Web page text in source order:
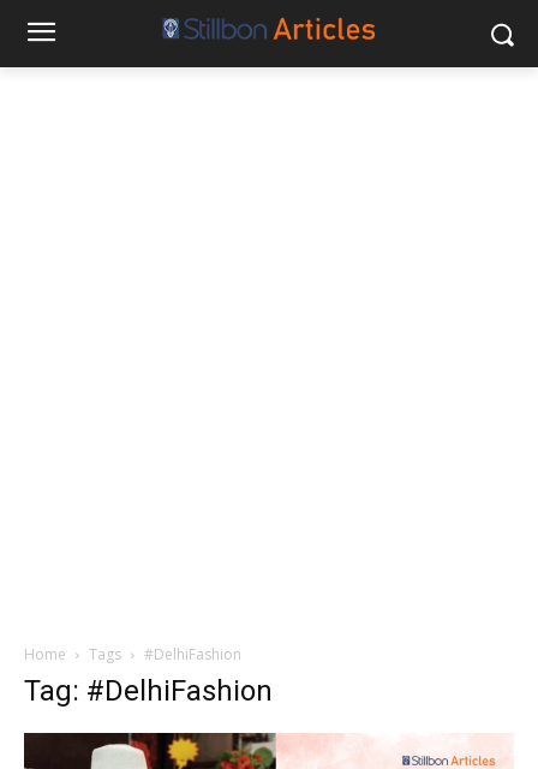
Home Tags #DelhiFashion
Tag: #DelhiFashion